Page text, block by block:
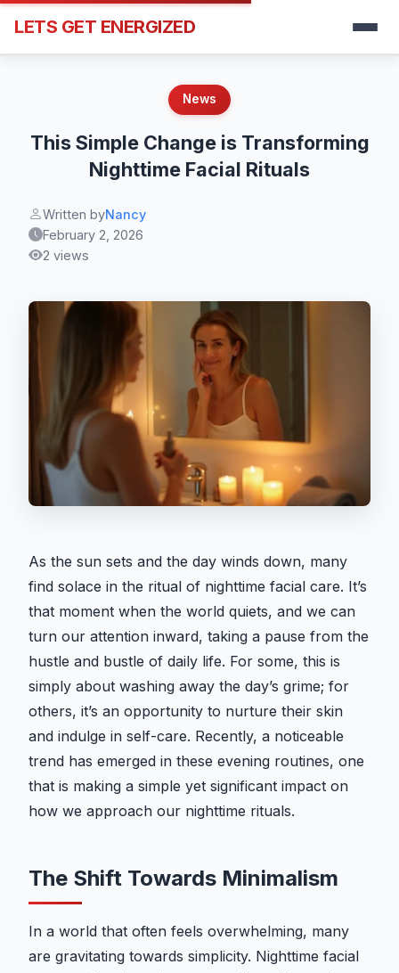
LETS GET ENERGIZED
News
This Simple Change is Transforming
Nighttime Facial Rituals
Written byNancy
February 2, 2026
2 views
As the sun sets and the day winds down, many
find solace in the ritual of nighttime facial care. It’s
that moment when the world quiets, and we can
turn our attention inward, taking a pause from the
hustle and bustle of daily life. For some, this is
simply about washing away the day’s grime; for
others, it’s an opportunity to nurture their skin
and indulge in self-care. Recently, a noticeable
trend has emerged in these evening routines, one
that is making a simple yet significant impact on
how we approach our nighttime rituals.
The Shift Towards Minimalism
In a world that often feels overwhelming, many
are gravitating towards simplicity. Nighttime facial